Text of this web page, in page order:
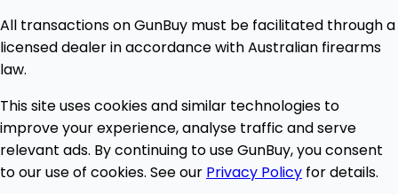
All transactions on GunBuy must be facilitated through a
licensed dealer in accordance with Australian firearms
law.
This site uses cookies and similar technologies to
improve your experience, analyse traffic and serve
relevant ads. By continuing to use GunBuy, you consent
to our use of cookies. See our Privacy Policy for details.